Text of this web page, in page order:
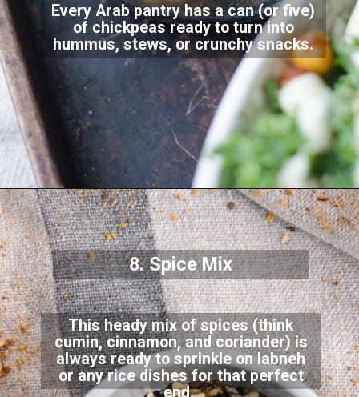
Every Arab pantry has a can (or five)
of chickpeas ready to turn into
hummus, stews, or crunchy snacks.
This heady mix of spices (think
cumin, cinnamon, and coriander) is
always ready to sprinkle on labneh
or any rice dishes for that perfect
end.
8. Spice Mix